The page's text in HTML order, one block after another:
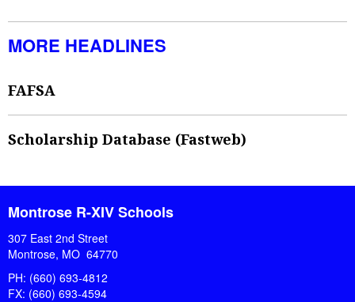
MORE HEADLINES
FAFSA
Scholarship Database (Fastweb)
Montrose R-XIV Schools
307 East 2nd Street
Montrose, MO 64770
PH: (660) 693-4812
FX: (660) 693-4594